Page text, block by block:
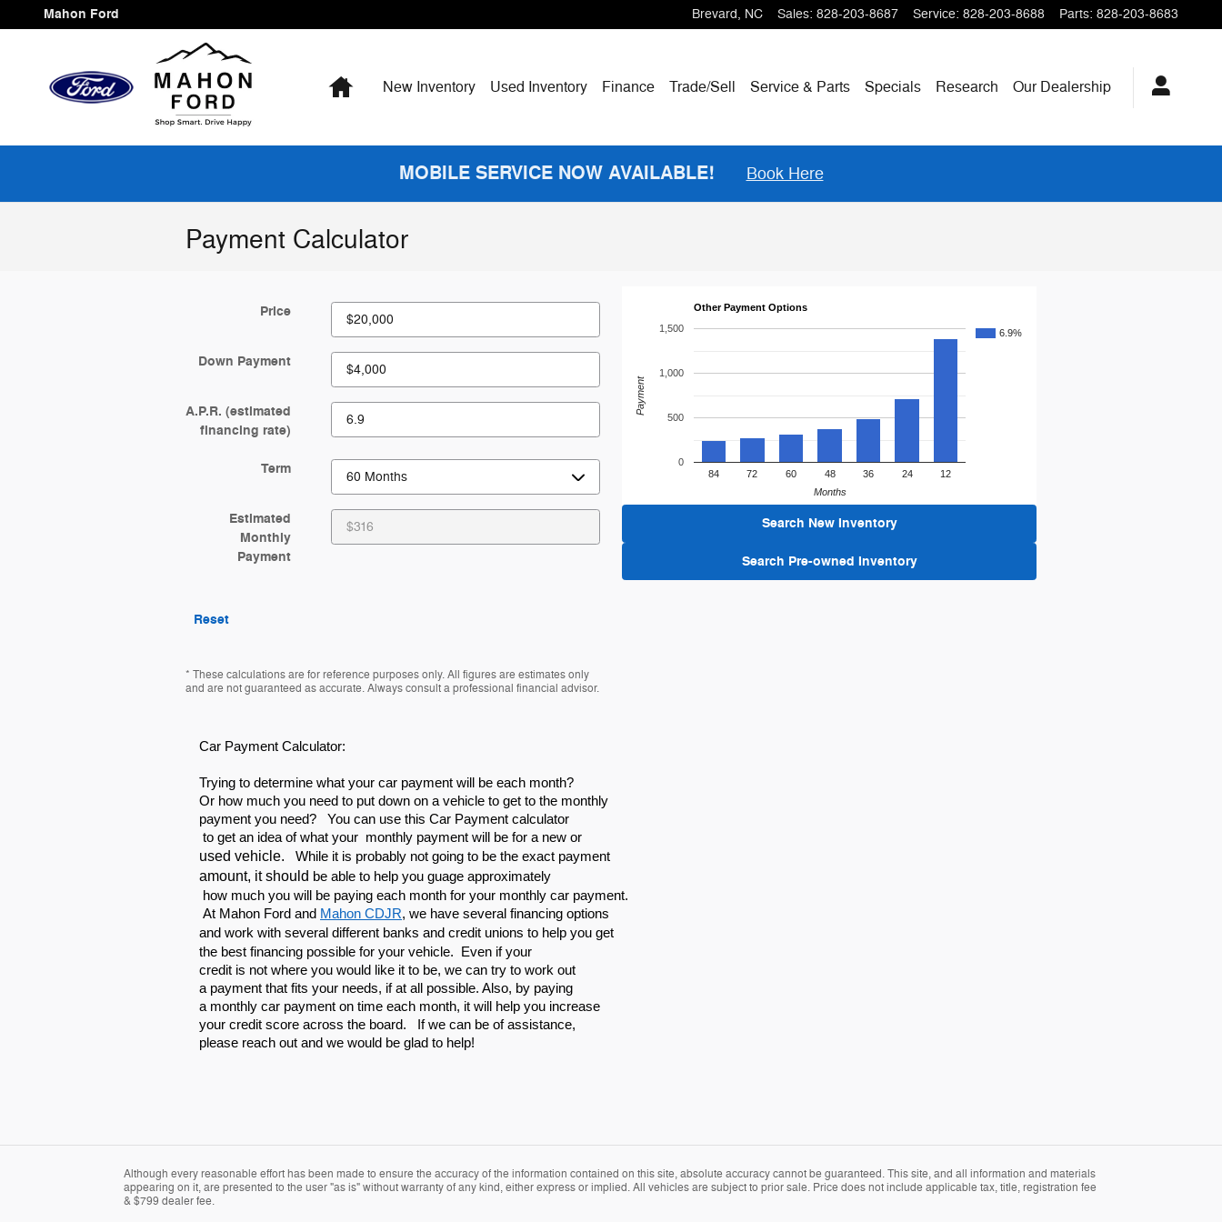
Skip to main content
Mahon Ford Brevard, NC Sales: 828-203-8687 Service: 828-203-8688 Parts: 828-203-8683
HomeNew Inventory Used Inventory Finance Trade/Sell Service & Parts Specials Research Our Dealership
MOBILE SERVICE NOW AVAILABLE! Book Here
Payment Calculator
Price
Down Payment
A.P.R. (estimated
financing rate)
Term
Estimated
Monthly
Payment
Reset
* These calculations are for reference purposes only. All figures are estimates only
and are not guaranteed as accurate. Always consult a professional financial advisor.
Other Payment Options
6.9%
84 72 60 48 36 24 12
0
500
1,000
1,500
Months
Payment
Search New Inventory
Search Pre-owned Inventory
Car Payment Calculator:
Trying to determine what your car payment will be each month?
Or how much you need to put down on a vehicle to get to the monthly
payment you need? You can use this Car Payment calculator
to get an idea of what your monthly payment will be for a new or
used vehicle. While it is probably not going to be the exact payment
amount, it should be able to help you guage approximately
how much you will be paying each month for your monthly car payment.
At Mahon Ford and Mahon CDJR, we have several financing options
and work with several different banks and credit unions to help you get
the best financing possible for your vehicle. Even if your
credit is not where you would like it to be, we can try to work out
a payment that fits your needs, if at all possible. Also, by paying
a monthly car payment on time each month, it will help you increase
your credit score across the board. If we can be of assistance,
please reach out and we would be glad to help!
Although every reasonable effort has been made to ensure the accuracy of the information contained on this site, absolute accuracy cannot be guaranteed. This site, and all information and materials
appearing on it, are presented to the user "as is" without warranty of any kind, either express or implied. All vehicles are subject to prior sale. Price does not include applicable tax, title, registration fee
& $799 dealer fee.